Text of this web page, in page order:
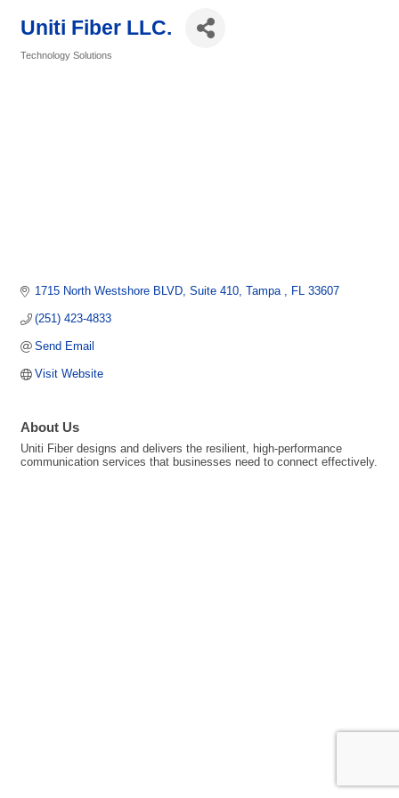
Uniti Fiber LLC.
Technology Solutions
1715 North Westshore BLVD Suite 410 Tampa FL 33607
(251) 423-4833
Send Email
Visit Website
About Us
Uniti Fiber designs and delivers the resilient, high-performance
communication services that businesses need to connect effectively.